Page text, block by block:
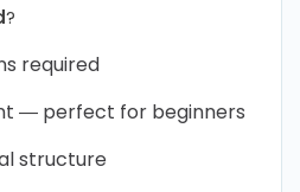
?
required
— perfect for beginners
structure